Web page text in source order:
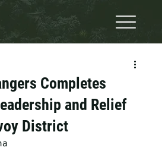
Completes
and Relief
District